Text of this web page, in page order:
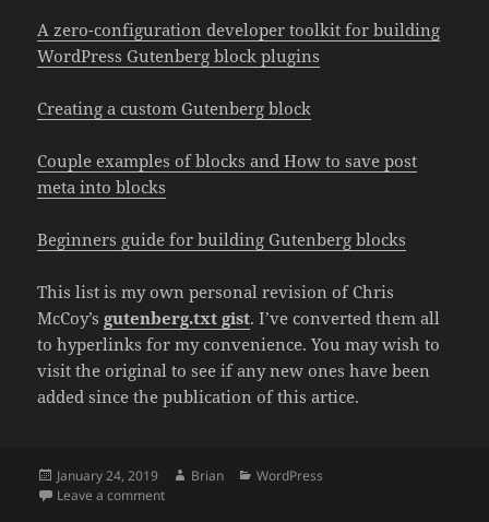
A zero-configuration developer toolkit for building
WordPress Gutenberg block plugins
Creating a custom Gutenberg block
Couple examples of blocks and How to save post
meta into blocks
Beginners guide for building Gutenberg blocks
This list is my own personal revision of Chris
McCoy’sgutenberg.txt gist. I’ve converted them all
to hyperlinks for my convenience. You may wish to
visit the original to see if any new ones have been
added since the publication of this artice.
Posted
on
January 24, 2019 Author
Brian Categories
WordPress
Leave a commenton Helpful Gutenberg Articles